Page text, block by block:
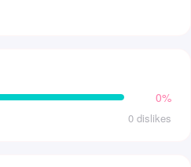
0%
0 dislikes